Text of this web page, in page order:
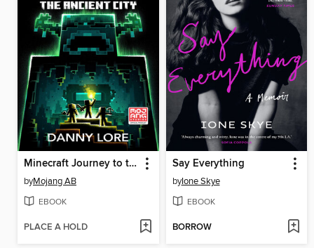
Minecraft Journey to the Ancient City
byMojang AB
EBOOK
PLACE A HOLD
Say Everything
byIone Skye
EBOOK
BORROW